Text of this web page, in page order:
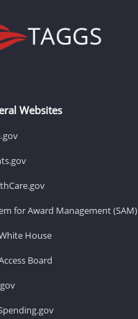
Websites
for Award Management (SAM)
House
Board